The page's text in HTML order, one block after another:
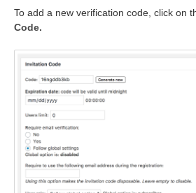
To add a new verification code, click on
Code.